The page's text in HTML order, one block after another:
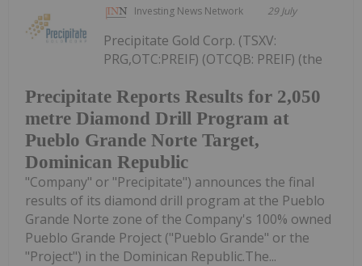
Investing News Network 29 July
Precipitate Reports Results for 2,050
metre Diamond Drill Program at
Pueblo Grande Norte Target,
Dominican Republic
Precipitate Gold Corp. (TSXV:
PRG,OTC:PREIF) (OTCQB: PREIF) (the
"Company" or "Precipitate") announces the final
results of its diamond drill program at the Pueblo
Grande Norte zone of the Company's 100% owned
Pueblo Grande Project ("Pueblo Grande" or the
"Project") in the Dominican Republic.The...